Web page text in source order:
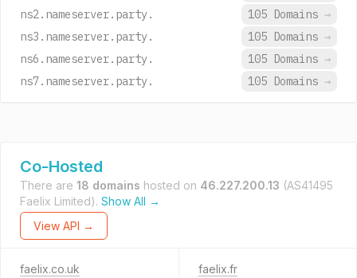
ns2.nameserver.party.
105 Domains →
ns3.nameserver.party.
105 Domains →
ns6.nameserver.party.
105 Domains →
ns7.nameserver.party.
105 Domains →
Co-Hosted
There are 18 domains hosted on 46.227.200.13 (AS41495
Faelix Limited). Show All →
View API →
faelix.co.uk faelix.fr